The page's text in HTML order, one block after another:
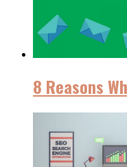
8 Reasons